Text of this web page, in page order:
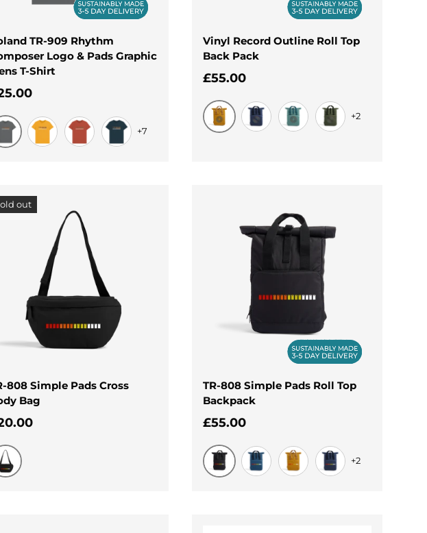
TR-909 Rhythm
Logo & Pads Graphic
T-Shirt
price
Grey
+7
Vinyl Record Outline Roll Top
Back Pack
Regular price
£55.00
Mustard
+2
out
808 Simple Pads Cross
Bag
price
TR-808 Simple Pads Roll Top
Backpack
Regular price
£55.00
Black
+2